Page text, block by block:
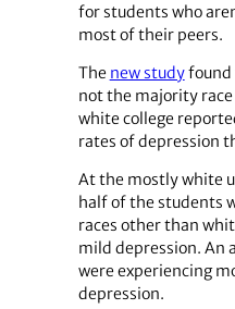
for students who
most of their peers.
The new studyfound
not the majority
white college
rates of depression
At the mostly white
half of the students
races other than
mild depression. An
were experiencing
depression.